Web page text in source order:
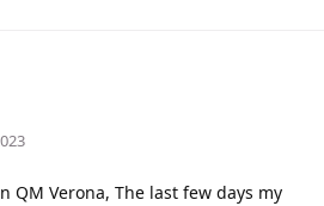
QM Verona, The last few days my